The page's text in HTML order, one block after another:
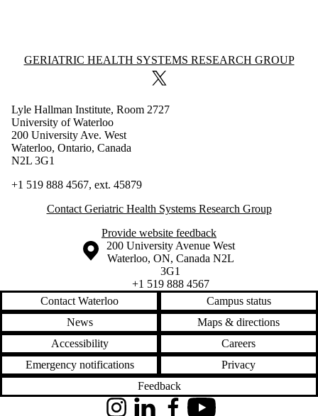
Information about Geriatric Health Systems Research Group
GERIATRIC HEALTH SYSTEMS RESEARCH GROUP
X (formerly Twitter)
Lyle Hallman Institute, Room 2727
University of Waterloo
200 University Ave. West
Waterloo, Ontario, Canada
N2L 3G1
+1 519 888 4567, ext. 45879
Contact Geriatric Health Systems Research Group
Provide website feedback
Information about the University of Waterloo
Campus map
200 University Avenue West
Waterloo, ON, Canada N2L
3G1
+1 519 888 4567
Contact Waterloo
Campus status
News
Maps & directions
Accessibility
Careers
Emergency notifications
Privacy
Feedback
InstagramLinkedInFacebookYouTube